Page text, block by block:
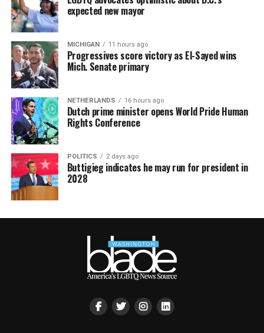
expected new mayor
MICHIGAN 11 hours ago
Progressives score victory as El-Sayed wins
Mich. Senate primary
NETHERLANDS 16 hours ago
Dutch prime minister opens World Pride Human
Rights Conference
POLITICS 2 days ago
Buttigieg indicates he may run for president in
2028